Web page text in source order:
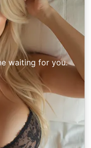
waiting for you.